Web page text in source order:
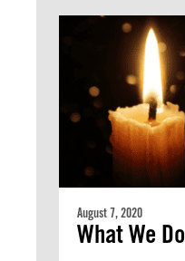
August 7, 2020
What We Do